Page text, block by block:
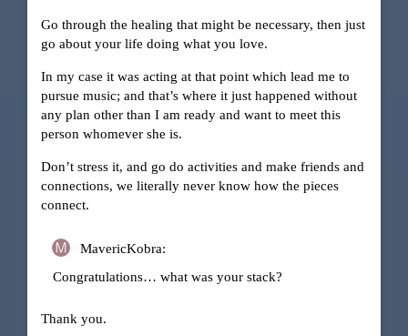
Go through the healing that might be necessary, then just
go about your life doing what you love.
In my case it was acting at that point which lead me to
pursue music; and that’s where it just happened without
any plan other than I am ready and want to meet this
person whomever she is.
Don’t stress it, and go do activities and make friends and
connections, we literally never know how the pieces
connect.
MavericKobra:
Congratulations… what was your stack?
Thank you.